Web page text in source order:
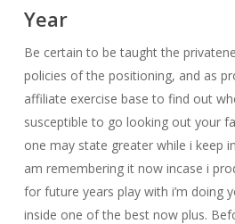
Year
Be certain to be taught the
policies of the positioning, and as
affiliate exercise base to find out
susceptible to go looking out your
one may state greater while i keep
am remembering it now incase i
for future years play with i’m doing
inside one of the best now plus.